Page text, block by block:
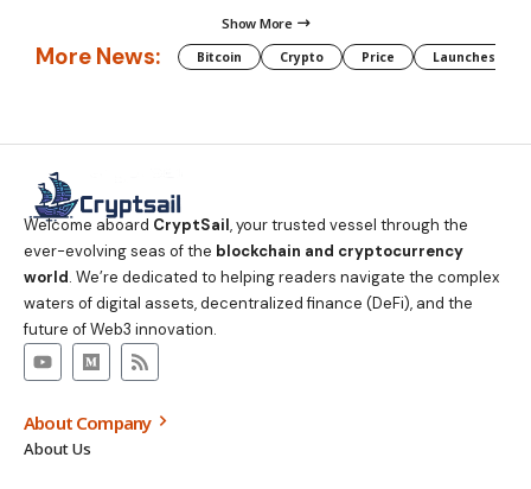
Show More
More News: Bitcoin Crypto Price Launches
Welcome aboard CryptSail, your trusted vessel through the
ever-evolving seas of the blockchain and cryptocurrency
world. We’re dedicated to helping readers navigate the complex
waters of digital assets, decentralized finance (DeFi), and the
future of Web3 innovation.
About Company
About Us